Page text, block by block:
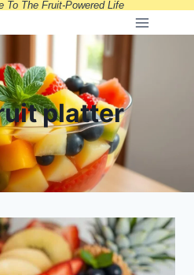
To The Fruit-Powered Life
platter